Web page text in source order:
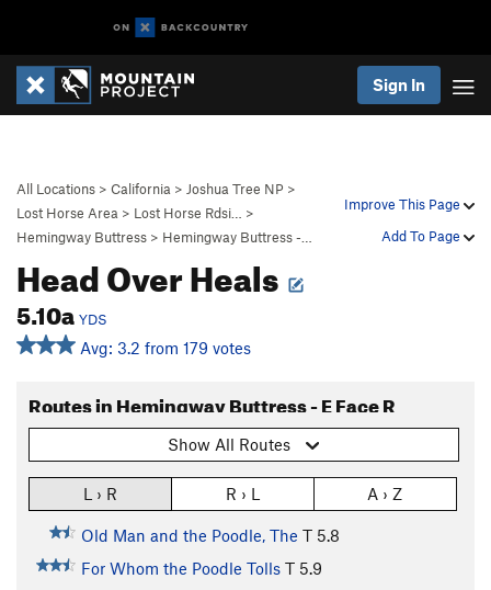
Sign In
Improve This Page
Add To Page
All Locations > California > Joshua Tree NP >
Lost Horse Area > Lost Horse Rdsi…
>
Hemingway Buttress > Hemingway Buttress -…
Head Over Heals
5.10a YDS
Avg: 3.2 from 179 votes
Routes in Hemingway Buttress - E Face R
Show All Routes
L › R R › L A › Z
Old Man and the Poodle, The T 5.8
For Whom the Poodle Tolls T 5.9